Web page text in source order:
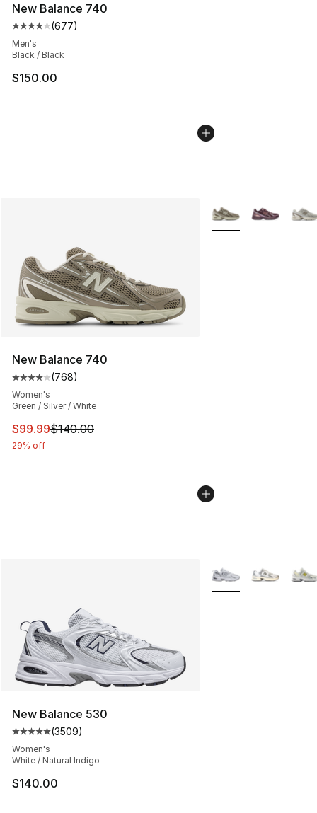
New Balance 740
Average customer rating - [4 out of 5 stars], 677
(677)
Men's
Black / Black
$150.00
New Balance 740
Average customer rating - [4 out of 5 stars], 768
(768)
Women's
Green / Silver / White
This item is on sale. Price dropped from $140.00 to
$99.99$140.00
29% off
More Colors
New Balance 530
Average customer rating - [5 out of 5 stars], 3509
(3509)
Women's
White / Natural Indigo
$140.00
More Colors